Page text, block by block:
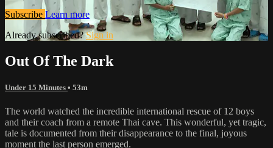
Subscribe Learn more
Already subscribed?Sign in
Out Of The Dark
Under 15 Minutes • 53m
The world watched the incredible international rescue of 12 boys
and their coach from a remote Thai cave. This wonderful, yet tragic,
tale is documented from their disappearance to the final, joyous
moment the last person emerged.